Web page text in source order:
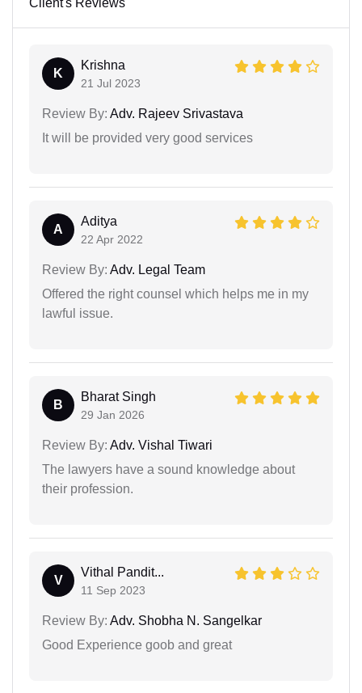
Client's Reviews
K
Krishna
21 Jul 2023
Review By: Adv. Rajeev Srivastava
It will be provided very good services
A
Aditya
22 Apr 2022
Review By: Adv. Legal Team
Offered the right counsel which helps me in my
lawful issue.
B
Bharat Singh
29 Jan 2026
Review By: Adv. Vishal Tiwari
The lawyers have a sound knowledge about
their profession.
V
Vithal Pandit...
11 Sep 2023
Review By: Adv. Shobha N. Sangelkar
Good Experience goob and great